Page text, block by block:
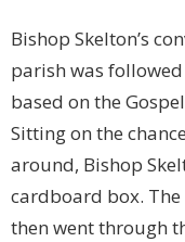
Bishop Skelton’s
parish was
based on the
Sitting on the
around, Bishop
cardboard box.
then went through